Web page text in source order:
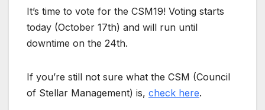
It’s time to vote for the CSM19! Voting starts
today (October 17th) and will run until
downtime on the 24th.
If you’re still not sure what the CSM (Council
of Stellar Management) is, check here.